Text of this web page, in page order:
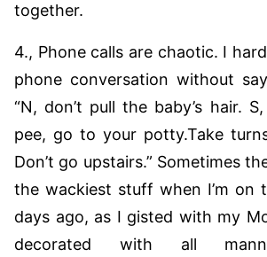
together.
4., Phone calls are chaotic. I
phone conversation without
“N, don’t pull the baby’s hair.
pee, go to your potty.Take
Don’t go upstairs.” Sometimes
the wackiest stuff when I’m on
days ago, as I gisted with my
decorated with all